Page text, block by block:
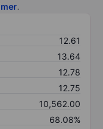
.
12.61
13.64
12.78
12.75
10,562.00
68.08%